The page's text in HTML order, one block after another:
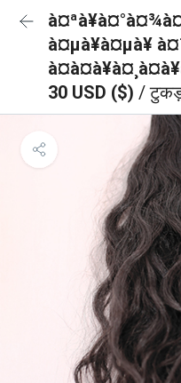
à¤µà¥à¤µà¥
30 USD ($) /